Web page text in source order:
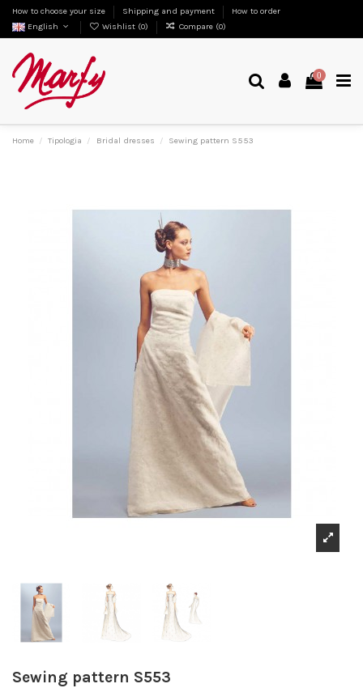
How to choose your size Shipping and payment
How to order
English
Wishlist (0) Compare (0)
0
Home Tipologia Bridal dresses Sewing pattern S553
Sewing pattern S553